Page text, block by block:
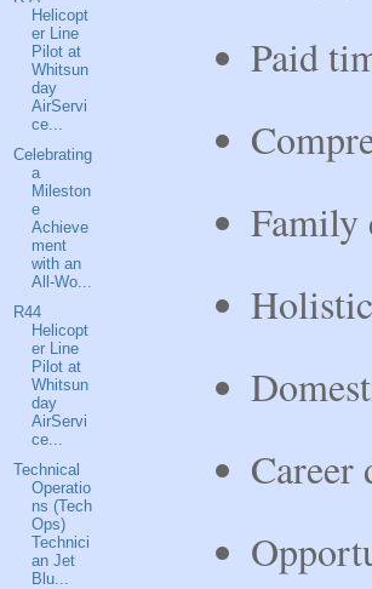
Paid
Family
Career
Helicopt
er Line
Pilot at
Whitsun
day
AirServi
ce...
Celebrating
a
Mileston
e
Achieve
ment
with an
All-Wo...
R44
Helicopt
er Line
Pilot at
Whitsun
day
AirServi
ce...
Technical
Operatio
ns (Tech
Ops)
Technici
an Jet
Blu...